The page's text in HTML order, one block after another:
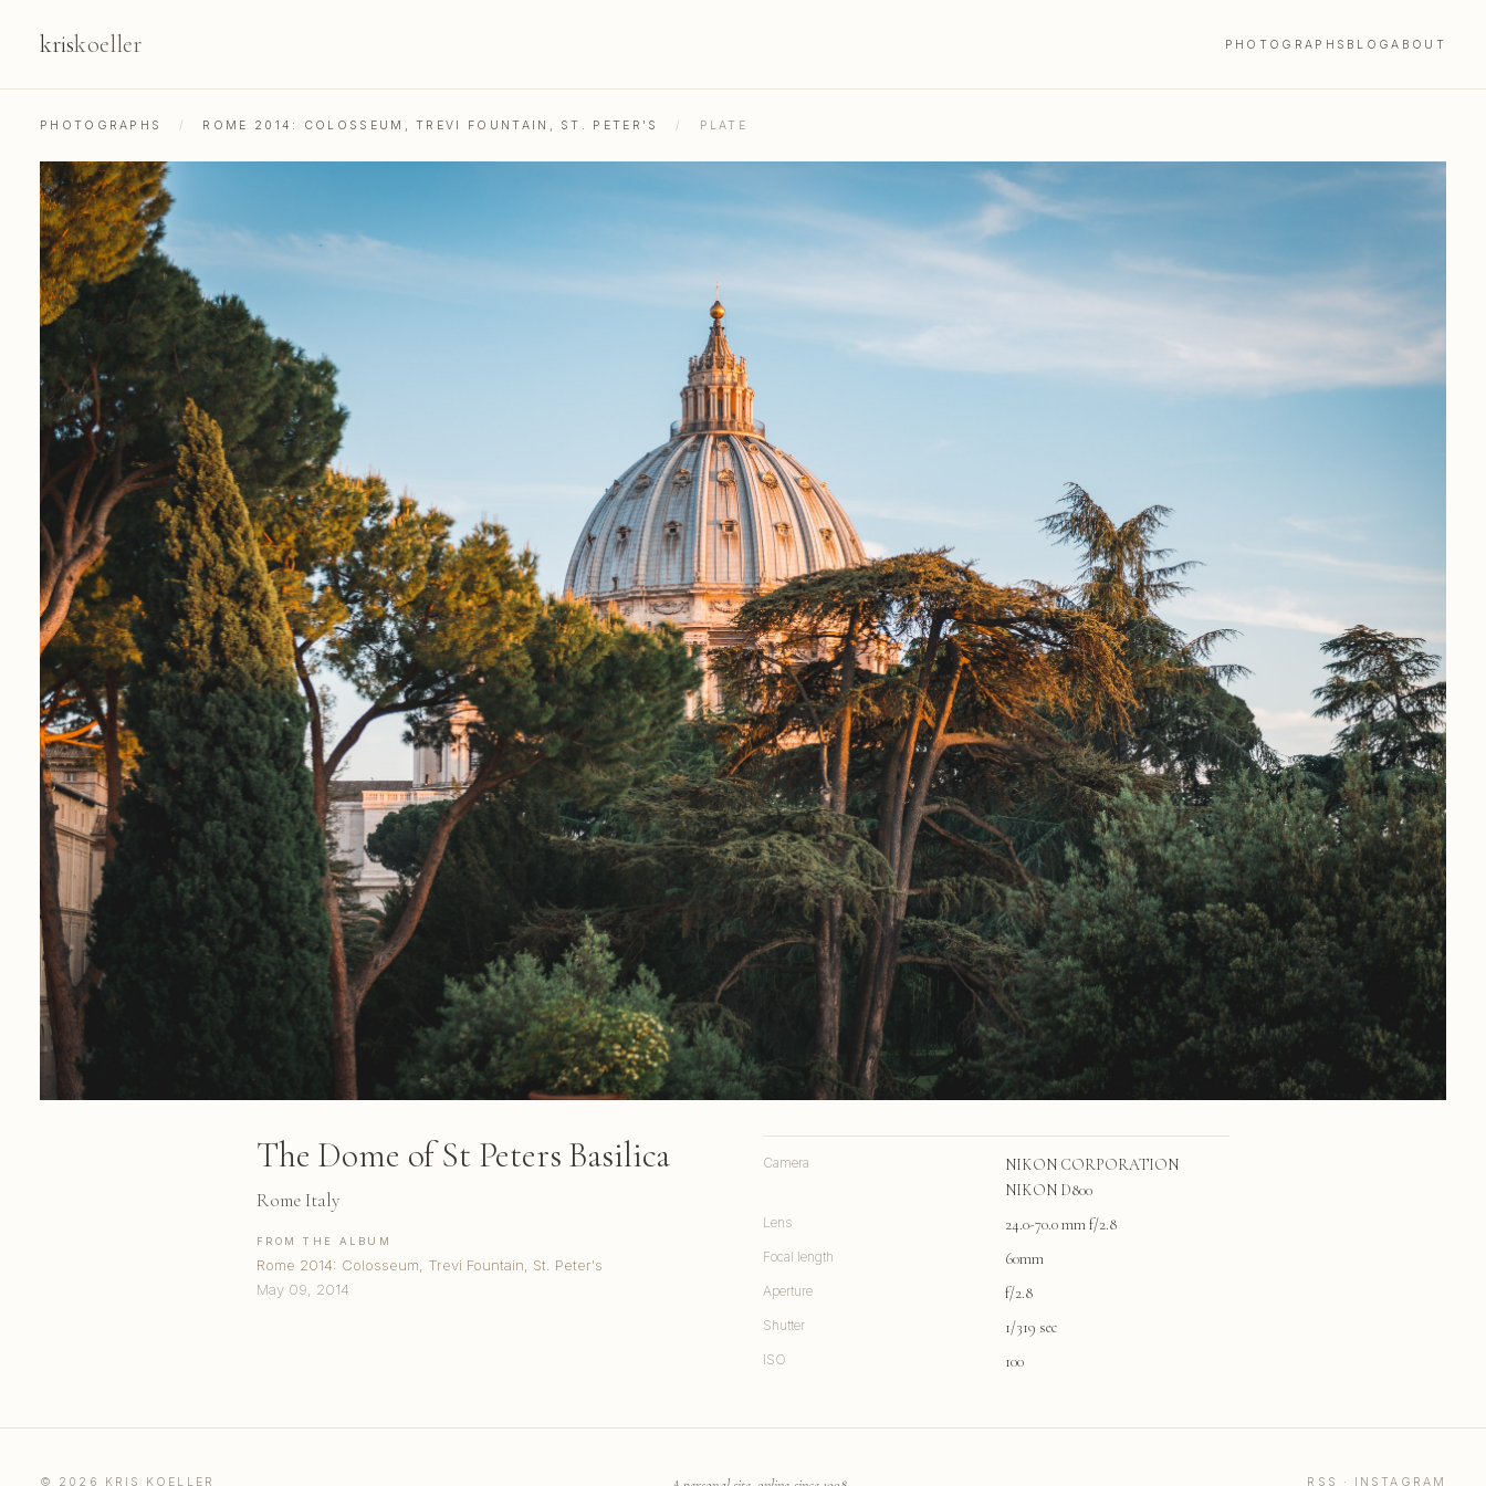
kriskoeller PHOTOGRAPHS BLOGABOUT
PHOTOGRAPHS / ROME 2014: COLOSSEUM, TREVI FOUNTAIN, ST. PETER'S / PLATE
The Dome of St Peters Basilica
Rome Italy
FROM THE ALBUM
Rome 2014: Colosseum, Trevi Fountain, St. Peter's
May 09, 2014
Camera
NIKON CORPORATION
NIKON D800
Lens 24.0-70.0 mm f/2.8
Focal length 60mm
Aperture f/2.8
Shutter 1/319 sec
ISO 100
© 2026 KRIS KOELLER RSS · INSTAGRAM